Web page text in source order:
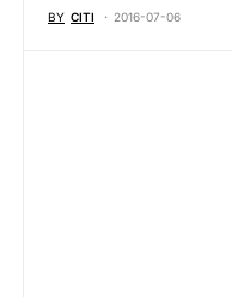
BY CITI 2016-07-06